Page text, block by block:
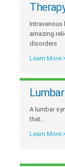
amazing
disorders
Learn More
A lumbar
that...
Learn More